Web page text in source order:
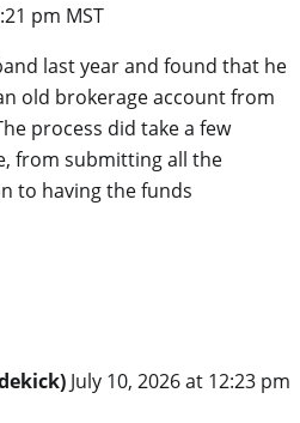
pm MST
last year and found that he
old brokerage account from
process did take a few
from submitting all the
to having the funds
July 10, 2026 at 12:23 pm